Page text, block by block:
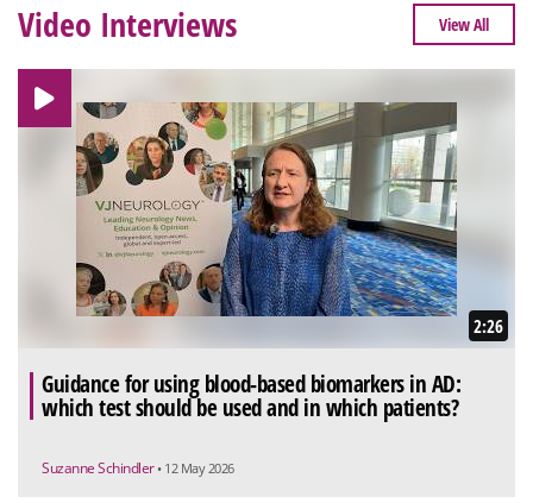
Video Interviews View All
2:26
Guidance for using blood-based biomarkers in AD:
which test should be used and in which patients?
Suzanne Schindler • 12 May 2026